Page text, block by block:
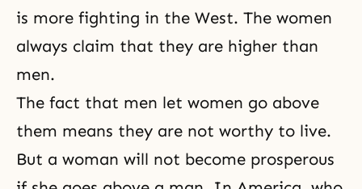
is more fighting in the West. The women
always claim that they are higher than
men.
The fact that men let women go above
them means they are not worthy to live.
But a woman will not become prosperous